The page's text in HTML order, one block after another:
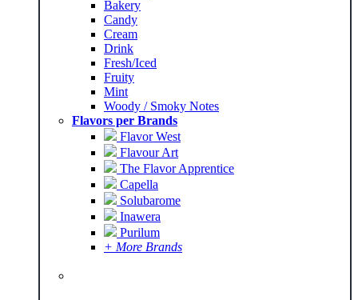
Bakery
Candy
Cream
Drink
Fresh/Iced
Fruity
Mint
Woody / Smoky Notes
Flavors per Brands
Flavor West
Flavour Art
The Flavor Apprentice
Capella
Solubarome
Inawera
Purilum
+ More Brands